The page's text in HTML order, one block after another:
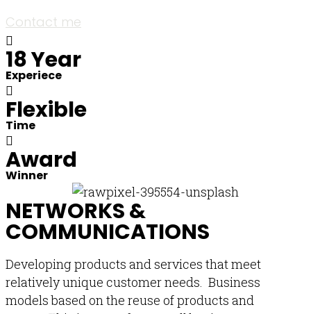
Contact me
18 Year
Experiece
Flexible
Time
Award
Winner
NETWORKS &
COMMUNICATIONS
Developing products and services that meet
relatively unique customer needs. Business
models based on the reuse of products and